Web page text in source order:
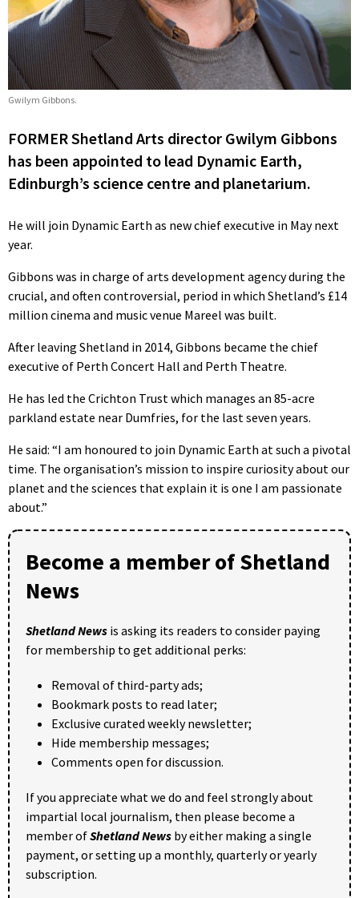
Gwilym Gibbons.
FORMER Shetland Arts director Gwilym Gibbons
has been appointed to lead Dynamic Earth,
Edinburgh’s science centre and planetarium.
He will join Dynamic Earth as new chief executive in May next
year.
Gibbons was in charge of arts development agency during the
crucial, and often controversial, period in which Shetland’s £14
million cinema and music venue Mareel was built.
After leaving Shetland in 2014, Gibbons became the chief
executive of Perth Concert Hall and Perth Theatre.
He has led the Crichton Trust which manages an 85-acre
parkland estate near Dumfries, for the last seven years.
He said: “I am honoured to join Dynamic Earth at such a pivotal
time. The organisation’s mission to inspire curiosity about our
planet and the sciences that explain it is one I am passionate
about.”
Become a member of Shetland
News
Shetland News is asking its readers to consider paying
for membership to get additional perks:
Removal of third-party ads;
Bookmark posts to read later;
Exclusive curated weekly newsletter;
Hide membership messages;
Comments open for discussion.
If you appreciate what we do and feel strongly about
impartial local journalism, then please become a
member ofShetland News by either making a single
payment, or setting up a monthly, quarterly or yearly
subscription.